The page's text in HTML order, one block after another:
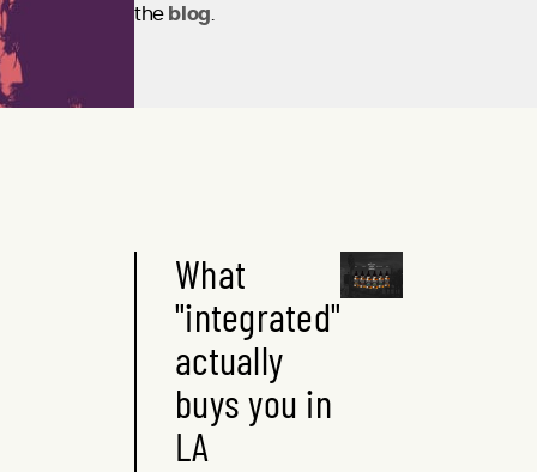
the blog
What
"integrated"
actually
buys you in
LA